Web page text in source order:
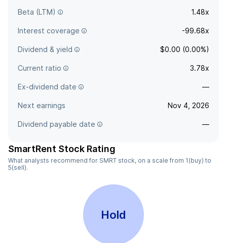
Beta (LTM) 1.48x
Interest coverage -99.68x
Dividend & yield $0.00 (0.00%)
Current ratio 3.78x
Ex-dividend date —
Next earnings Nov 4, 2026
Dividend payable date —
SmartRent Stock Rating
What analysts recommend for SMRT stock, on a scale from 1(buy) to
5(sell).
Hold